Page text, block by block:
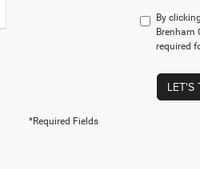
By
Brenham
required
LET'S
*Required Fields